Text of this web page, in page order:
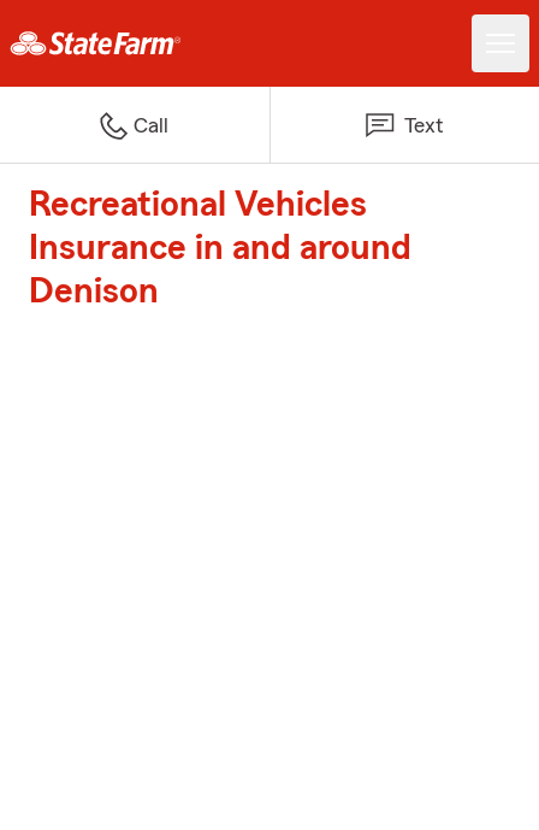
Call Text
Recreational Vehicles
Insurance in and around
Denison